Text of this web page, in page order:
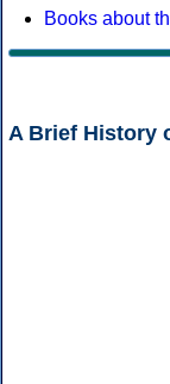
Books about
A Brief History